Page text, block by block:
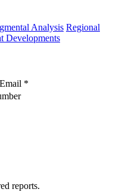
Analysis Regional
Developments
*
reports.